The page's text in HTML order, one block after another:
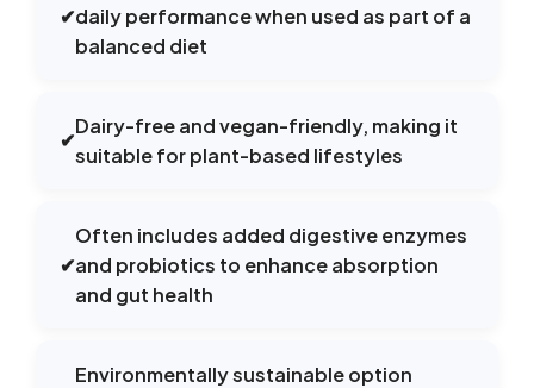
✔daily performance when used as part of a
balanced diet
✔
Dairy-free and vegan-friendly, making it
suitable for plant-based lifestyles
✔
Often includes added digestive enzymes
and probiotics to enhance absorption
and gut health
Environmentally sustainable option